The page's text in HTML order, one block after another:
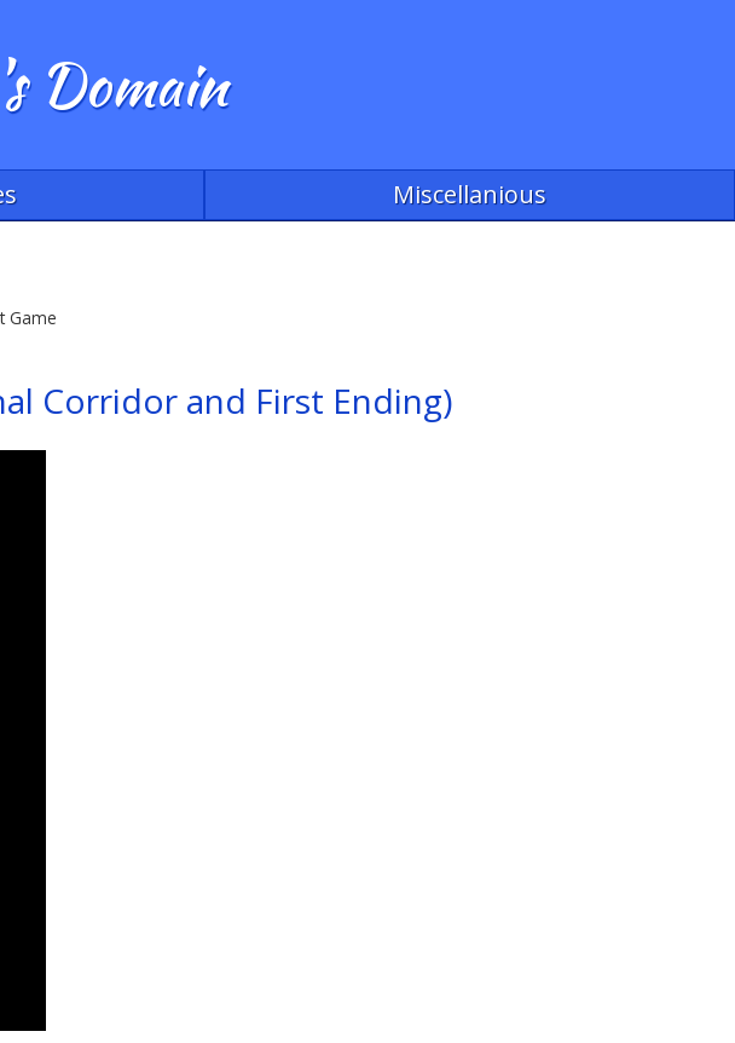
Domain
Miscellanious
Game
Corridor and First Ending)